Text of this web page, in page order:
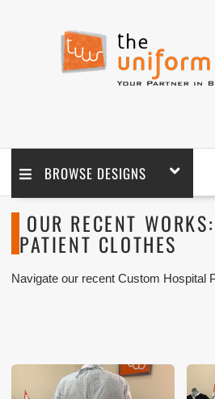
BROWSE DESIGNS
OUR RECENT
PATIENT CLOTHES
Navigate our recent Custom Hospital
Dhabi, Sharjah, Ajman, Umm Al
These photos are purely for our